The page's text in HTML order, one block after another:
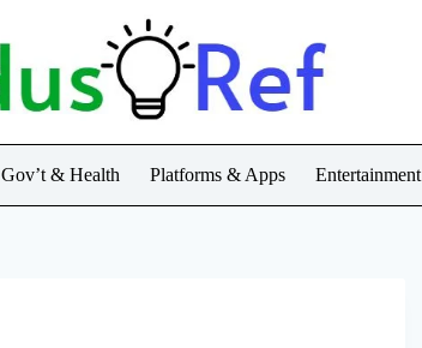
Gov’t & Health Platforms & Apps Entertainment